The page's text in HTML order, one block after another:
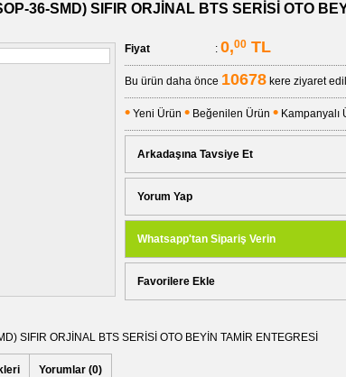
36-SMD) SIFIR ORJİNAL BTS SERİSİ OTO
Fiyat : 0,00 TL
Bu ürün daha önce 10678 kere ziyaret
• Yeni Ürün • Beğenilen Ürün • Kampanyalı
Arkadaşına Tavsiye Et
Yorum Yap
Whatsapp'tan Sipariş Verin
Favorilere Ekle
SIFIR ORJİNAL BTS SERİSİ OTO BEYİN TAMİR ENTEGRESİ
Yorumlar (0)